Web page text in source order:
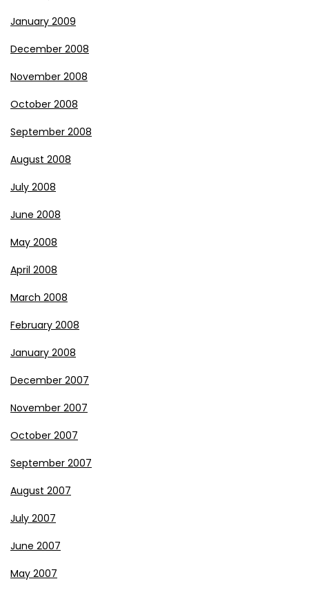
January 2009
December 2008
November 2008
October 2008
September 2008
August 2008
July 2008
June 2008
May 2008
April 2008
March 2008
February 2008
January 2008
December 2007
November 2007
October 2007
September 2007
August 2007
July 2007
June 2007
May 2007